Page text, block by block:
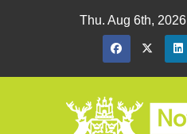
Thu. Aug 6th, 2026